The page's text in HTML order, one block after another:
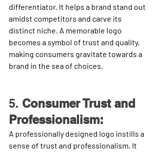
differentiator. It helps a brand stand out
amidst competitors and carve its
distinct niche. A memorable logo
becomes a symbol of trust and quality,
making consumers gravitate towards a
brand in the sea of choices.
5. Consumer Trust and
Professionalism:
A professionally designed logo instills a
sense of trust and professionalism. It